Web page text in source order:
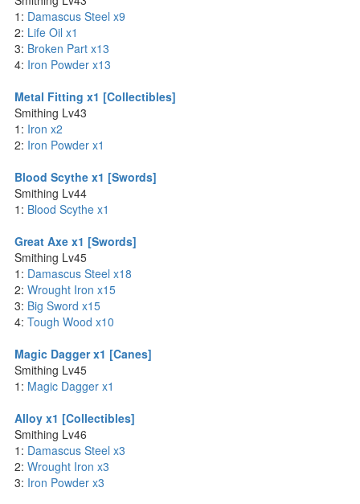
1: Damascus Steel x9
2: Life Oil x1
3: Broken Part x13
4: Iron Powder x13
Metal Fitting x1 [Collectibles]
Smithing Lv43
1: Iron x2
2: Iron Powder x1
Blood Scythe x1 [Swords]
Smithing Lv44
1: Blood Scythe x1
Great Axe x1 [Swords]
Smithing Lv45
1: Damascus Steel x18
2: Wrought Iron x15
3: Big Sword x15
4: Tough Wood x10
Magic Dagger x1 [Canes]
Smithing Lv45
1: Magic Dagger x1
Alloy x1 [Collectibles]
Smithing Lv46
1: Damascus Steel x3
2: Wrought Iron x3
3: Iron Powder x3